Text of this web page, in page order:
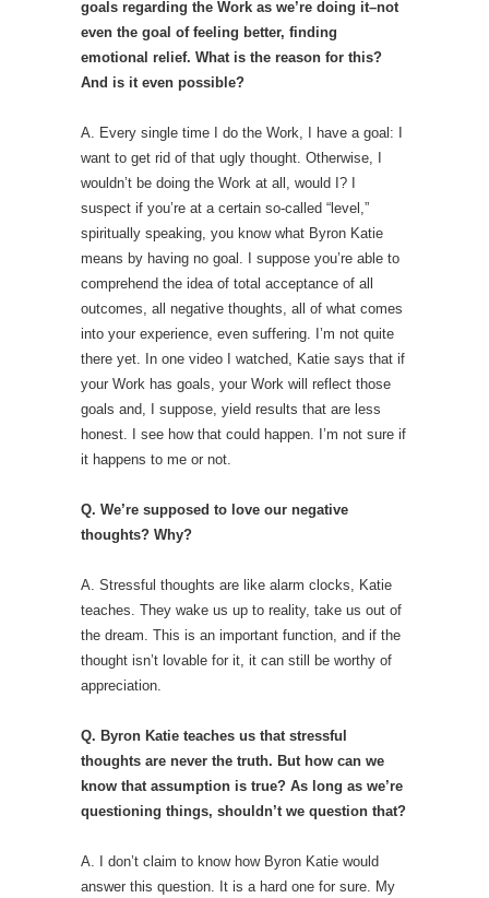
goals regarding the Work as we’re doing it–not
even the goal of feeling better, finding
emotional relief. What is the reason for this?
And is it even possible?
A. Every single time I do the Work, I have a goal: I
want to get rid of that ugly thought. Otherwise, I
wouldn’t be doing the Work at all, would I? I
suspect if you’re at a certain so-called “level,”
spiritually speaking, you know what Byron Katie
means by having no goal. I suppose you’re able to
comprehend the idea of total acceptance of all
outcomes, all negative thoughts, all of what comes
into your experience, even suffering. I’m not quite
there yet. In one video I watched, Katie says that if
your Work has goals, your Work will reflect those
goals and, I suppose, yield results that are less
honest. I see how that could happen. I’m not sure if
it happens to me or not.
Q. We’re supposed to love our negative
thoughts? Why?
A. Stressful thoughts are like alarm clocks, Katie
teaches. They wake us up to reality, take us out of
the dream. This is an important function, and if the
thought isn’t lovable for it, it can still be worthy of
appreciation.
Q. Byron Katie teaches us that stressful
thoughts are never the truth. But how can we
know that assumption is true? As long as we’re
questioning things, shouldn’t we question that?
A. I don’t claim to know how Byron Katie would
answer this question. It is a hard one for sure. My